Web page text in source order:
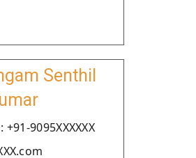
Senthil
9095XXXXXX